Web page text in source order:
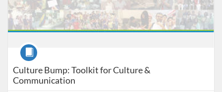
Culture Bump: Toolkit for Culture &
Communication
Course